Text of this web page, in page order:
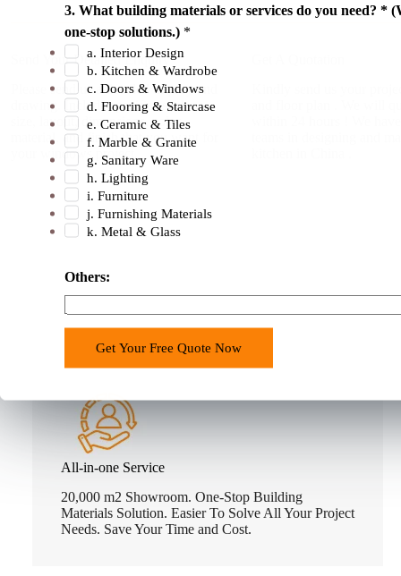
)
p
o
j
e
c
?
t
e
3. What building materials or services do you need? *
one-stop solutions.) *
a. Interior Design
b. Kitchen & Wardrobe
c. Doors & Windows
d. Flooring & Staircase
e. Ceramic & Tiles
f. Marble & Granite
g. Sanitary Ware
h. Lighting
i. Furniture
j. Furnishing Materials
k. Metal & Glass
Others:
Get Your Free Quote Now
Send Your Detailed Enquiry
Please send us a detailed inquiry and
drawing. Include specifics such as
size, layout, dimensions, color,
material, and finish that you want for
your windows project.
All-in-one Service
20,000 m2 Showroom. One-Stop Building
Materials Solution. Easier To Solve All Your Project
Needs. Save Your Time and Cost.